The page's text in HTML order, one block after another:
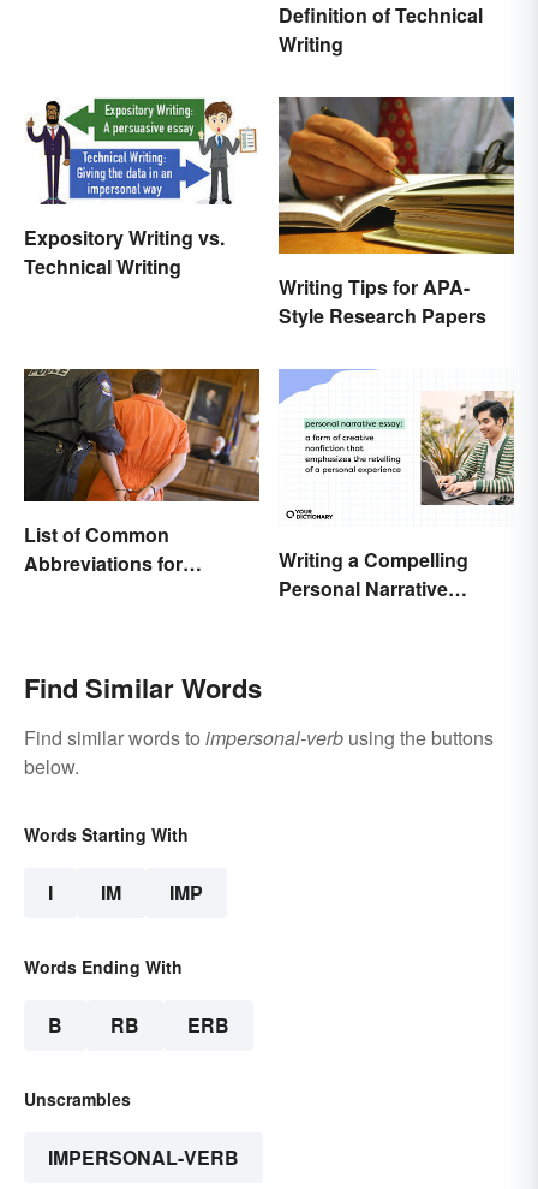
Definition of Technical
Writing
Expository Writing vs.
Technical Writing
Writing Tips for APA-
Style Research Papers
List of Common
Abbreviations for
Writing a Compelling
Personal Narrative
Find Similar Words
Find similar words to impersonal-verb using the buttons
below.
Words Starting With
I IM IMP
Words Ending With
B RB ERB
Unscrambles
IMPERSONAL-VERB